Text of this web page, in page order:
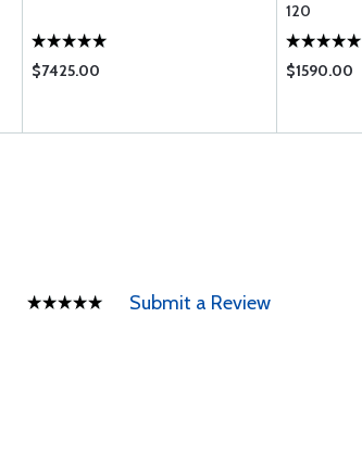
$7425.00
120
$1590.00
Submit a Review